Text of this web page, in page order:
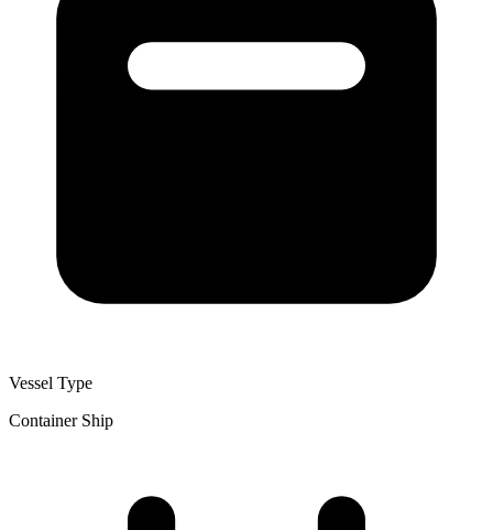
Vessel Type
Container Ship